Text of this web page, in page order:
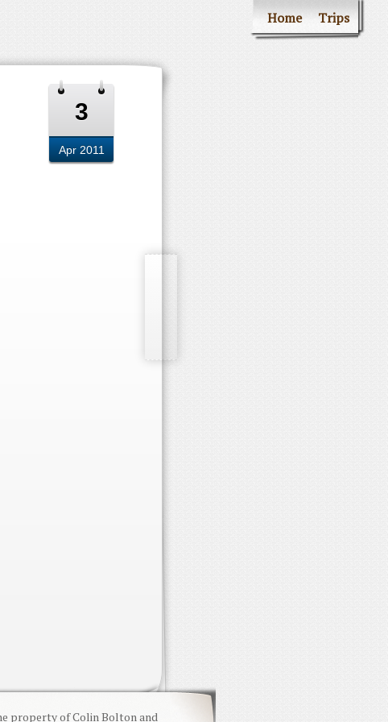
Home Trips
3
Apr 2011
property of Colin Bolton and